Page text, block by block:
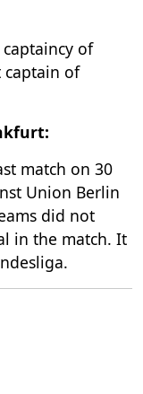
of
captain of
match on 30
Union Berlin
did not
in the match. It